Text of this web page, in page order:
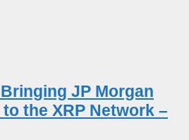
JP Morgan
the XRP Network –